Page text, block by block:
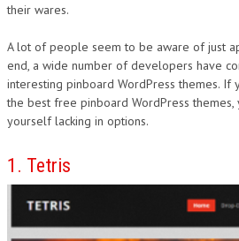
CMS
PHP
FLASH
their wares.
A lot of people seem to be aware of just
end, a wide number of developers have
interesting pinboard WordPress themes. If
the best free pinboard WordPress
yourself lacking in options.
1. Tetris